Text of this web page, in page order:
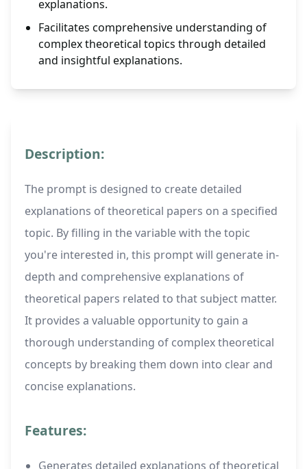
explanations.
Facilitates comprehensive understanding of
complex theoretical topics through detailed
and insightful explanations.
Description:
The prompt is designed to create detailed
explanations of theoretical papers on a specified
topic. By filling in the variable with the topic
you're interested in, this prompt will generate in-
depth and comprehensive explanations of
theoretical papers related to that subject matter.
It provides a valuable opportunity to gain a
thorough understanding of complex theoretical
concepts by breaking them down into clear and
concise explanations.
Features:
Generates detailed explanations of theoretical